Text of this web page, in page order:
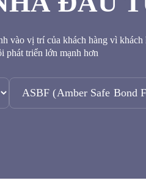
vào vị trí của khách hàng vì khách
phát triển lớn mạnh hơn